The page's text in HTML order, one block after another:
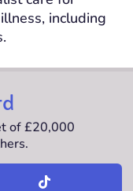
including
of £20,000